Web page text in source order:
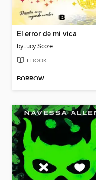
El error de mi vida
byLucy Score
EBOOK
BORROW